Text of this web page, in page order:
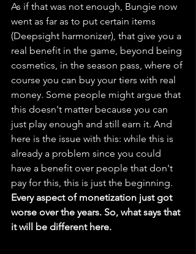
As if that was not enough, Bungie now
went as far as to put certain items
(Deepsight harmonizer), that give you a
real benefit in the game, beyond being
cosmetics, in the season pass, where of
course you can buy your tiers with real
money. Some people might argue that
this doesn't matter because you can
just play enough and still earn it. And
here is the issue with this: while this is
already a problem since you could
have a benefit over people that don't
pay for this, this is just the beginning.
Every aspect of monetization just got
worse over the years. So, what says that
it will be different here.